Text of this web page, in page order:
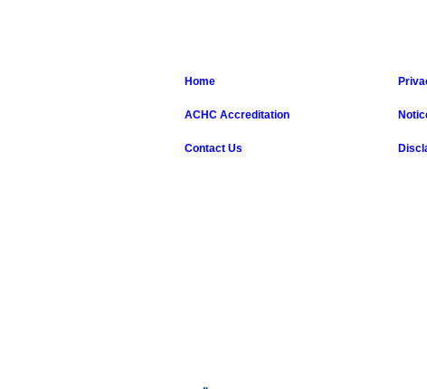
Home
ACHC Accreditation
Contact Us